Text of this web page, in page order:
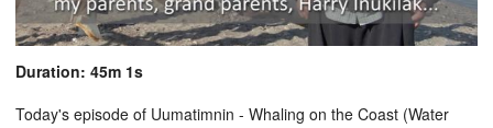
Duration: 45m 1s
Today's episode of Uumatimnin - Whaling on the Coast (Water